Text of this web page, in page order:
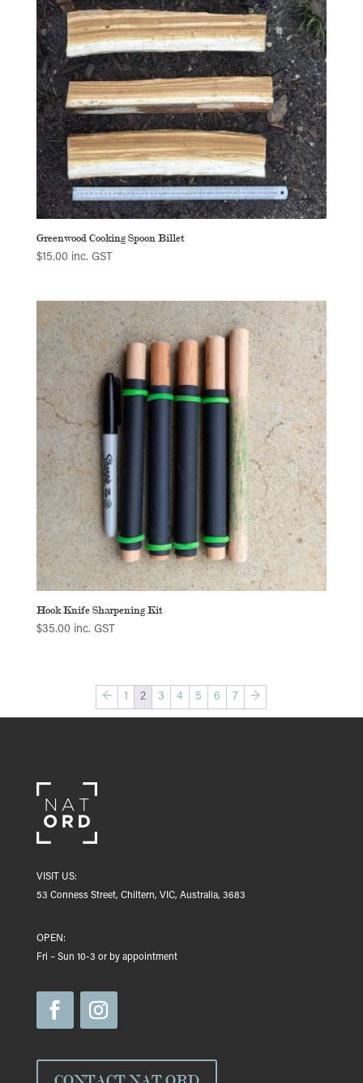
Greenwood Cooking Spoon Billet
$15.00 inc. GST
Hook Knife Sharpening Kit
$35.00 inc. GST
← 1 2 3 4 5 6 7 →
VISIT US:
53 Conness Street, Chiltern, VIC, Australia, 3683
OPEN:
Fri – Sun 10-3 or by appointment
CONTACT NAT ORD